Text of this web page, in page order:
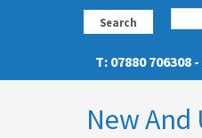
Search
T: 07880 706308 -
New And